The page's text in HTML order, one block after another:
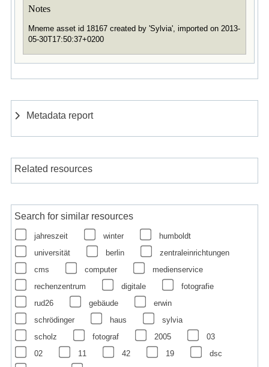
Notes
Mneme asset id 18167 created by 'Sylvia', imported on 2013-
05-30T17:50:37+0200
Metadata report
Related resources
Search for similar resources
jahreszeit winter
humboldt
universität
berlin
zentraleinrichtungen
cms
computer
medienservice
rechenzentrum
digitale
fotografie
rud26
gebäude
erwin
schrödinger
haus
sylvia
scholz
fotograf 2005
03
02
11 42 19
dsc